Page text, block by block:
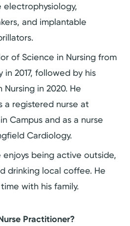
and implantable
of Science in Nursing from
in 2017, followed by his
in 2020. He
a registered nurse at
Campus and as a nurse
Cardiology.
enjoys being active outside,
drinking local coffee. He
with his family.
Practitioner?